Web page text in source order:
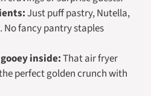
Just puff pastry, Nutella,
No fancy pantry staples
inside:That air fryer
perfect golden crunch with